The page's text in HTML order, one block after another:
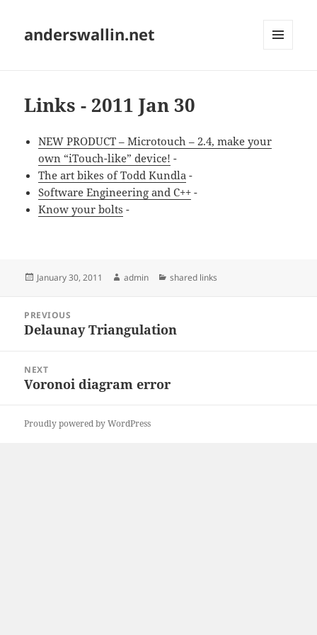
anderswallin.net
Links - 2011 Jan 30
NEW PRODUCT – Microtouch – 2.4, make your
own “iTouch-like” device! -
The art bikes of Todd Kundla -
Software Engineering and C++ -
Know your bolts -
Posted
January 30, 2011 Author
admin Categories
shared links
navigation
PREVIOUS
Previous
Delaunay Triangulation
NEXT
Next
Voronoi diagram error
Proudly powered by WordPress